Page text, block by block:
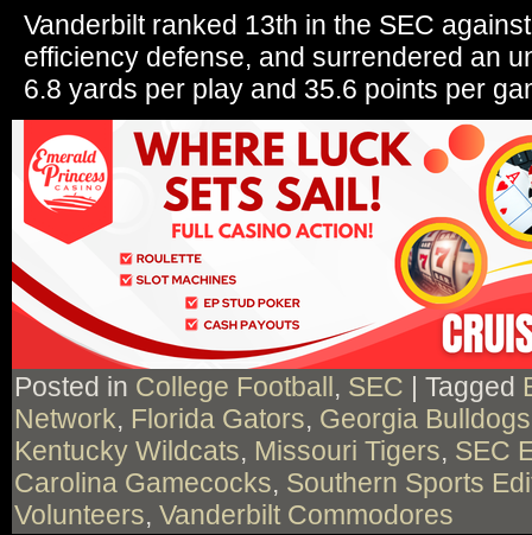
Vanderbilt ranked 13th in the SEC
efficiency defense, and surrendered an
6.8 yards per play and 35.6 points per
Posted in College Football, SEC | Tagged
Network, Florida Gators, Georgia Bulldogs
Kentucky Wildcats, Missouri Tigers, SEC
Carolina Gamecocks, Southern Sports
Volunteers, Vanderbilt Commodores